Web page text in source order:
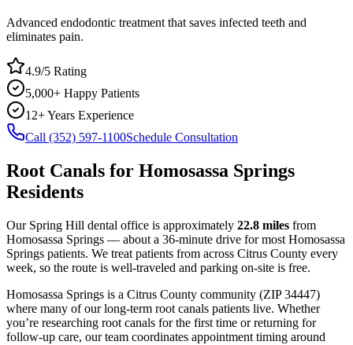
Advanced endodontic treatment that saves infected teeth and
eliminates pain.
4.9/5 Rating
5,000+ Happy Patients
12+ Years Experience
Call (352) 597-1100Schedule Consultation
Root Canals for Homosassa Springs
Residents
Our Spring Hill dental office is approximately 22.8 miles from
Homosassa Springs — about a 36-minute drive for most Homosassa
Springs patients. We treat patients from across Citrus County every
week, so the route is well-traveled and parking on-site is free.
Homosassa Springs is a Citrus County community (ZIP34447)
where many of our long-term root canals patients live. Whether
you’re researching root canals for the first time or returning for
follow-up care, our team coordinates appointment timing around